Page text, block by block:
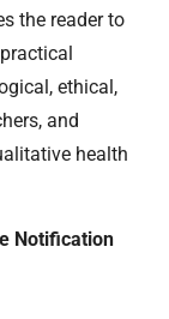
the reader to
ethical,
and
health
Notification